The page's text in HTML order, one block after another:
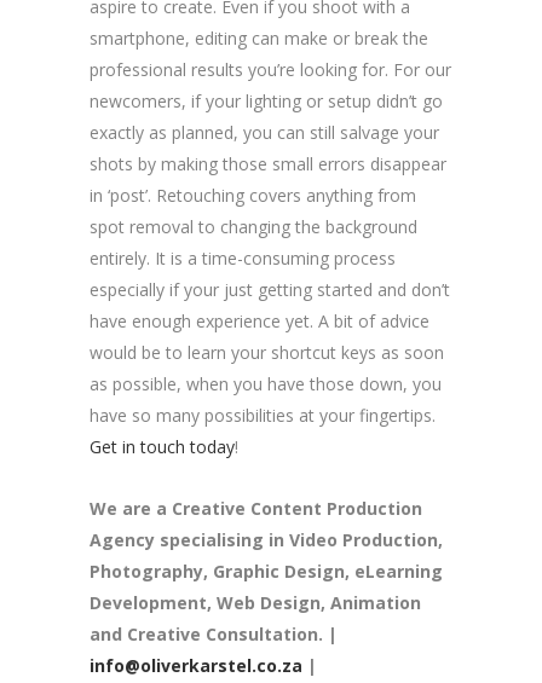
aspire to create. Even if you shoot with a
smartphone, editing can make or break the
professional results you’re looking for. For our
newcomers, if your lighting or setup didn’t go
exactly as planned, you can still salvage your
shots by making those small errors disappear
in ‘post’. Retouching covers anything from
spot removal to changing the background
entirely. It is a time-consuming process
especially if your just getting started and don’t
have enough experience yet. A bit of advice
would be to learn your shortcut keys as soon
as possible, when you have those down, you
have so many possibilities at your fingertips.
Get in touch today!
We are a Creative Content Production
Agency specialising in Video Production,
Photography, Graphic Design, eLearning
Development, Web Design, Animation
and Creative Consultation. |
info@oliverkarstel.co.za |